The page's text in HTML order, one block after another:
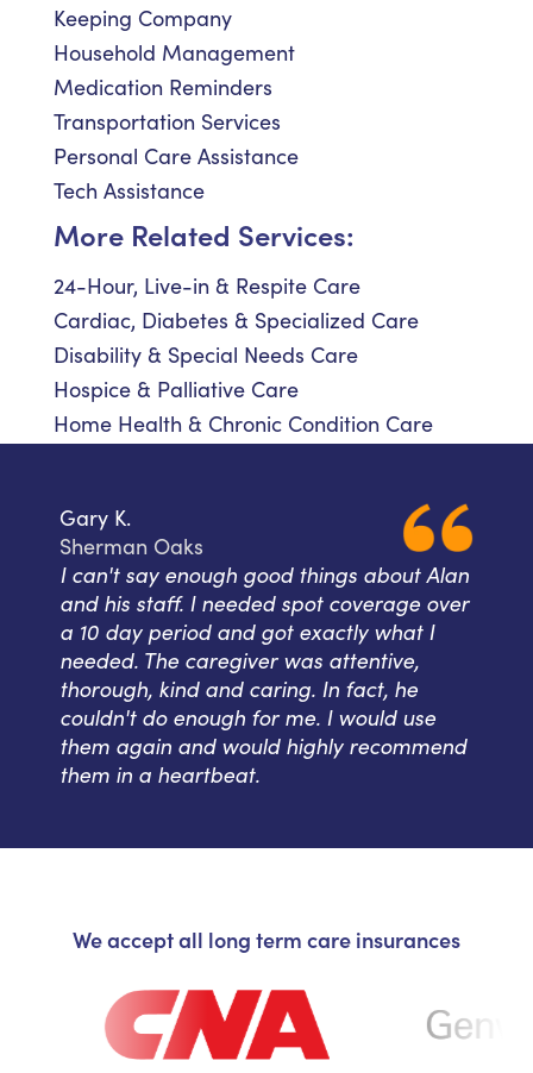
Keeping Company
Household Management
Medication Reminders
Transportation Services
Personal Care Assistance
Tech Assistance
More Related Services:
24-Hour, Live-in & Respite Care
Cardiac, Diabetes & Specialized Care
Disability & Special Needs Care
Hospice & Palliative Care
Home Health & Chronic Condition Care
Gary K.
Sherman Oaks
I can't say enough good things about Alan
and his staff. I needed spot coverage over
a 10 day period and got exactly what I
needed. The caregiver was attentive,
thorough, kind and caring. In fact, he
couldn't do enough for me. I would use
them again and would highly recommend
them in a heartbeat.
We accept all long term care insurances